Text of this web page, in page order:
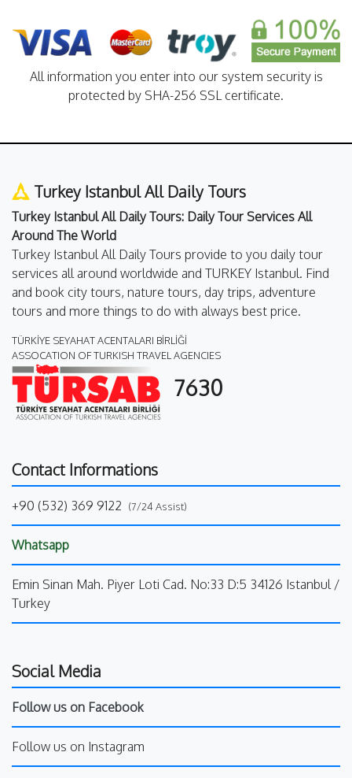
All information you enter into our system security is
protected by SHA-256 SSL certificate.
Turkey Istanbul All Daily Tours
Turkey Istanbul All Daily Tours: Daily Tour Services All
Around The World
Turkey Istanbul All Daily Tours provide to you daily tour
services all around worldwide and TURKEY Istanbul. Find
and book city tours, nature tours, day trips, adventure
tours and more things to do with always best price.
TÜRKİYE SEYAHAT ACENTALARI BİRLİĞİ
ASSOCATION OF TURKISH TRAVEL AGENCIES
7630
Contact Informations
+90 (532) 369 9122 (7/24 Assist)
Whatsapp
Emin Sinan Mah. Piyer Loti Cad. No:33 D:5 34126 Istanbul /
Turkey
Social Media
Follow us on Facebook
Follow us on Instagram